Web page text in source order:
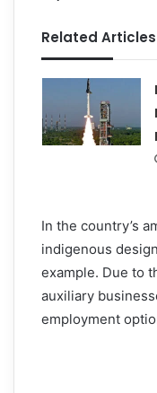
Related Articles
In the country’s
indigenous
example. Due to
auxiliary
employment